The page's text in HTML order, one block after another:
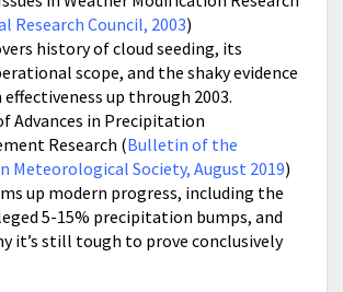
Research Council, 2003)
history of cloud seeding, its
scope, and the shaky evidence
effectiveness up through 2003.
Advances in Precipitation
Research (Bulletin of the
Meteorological Society, August 2019)
up modern progress, including the
5-15% precipitation bumps, and
it’s still tough to prove conclusively